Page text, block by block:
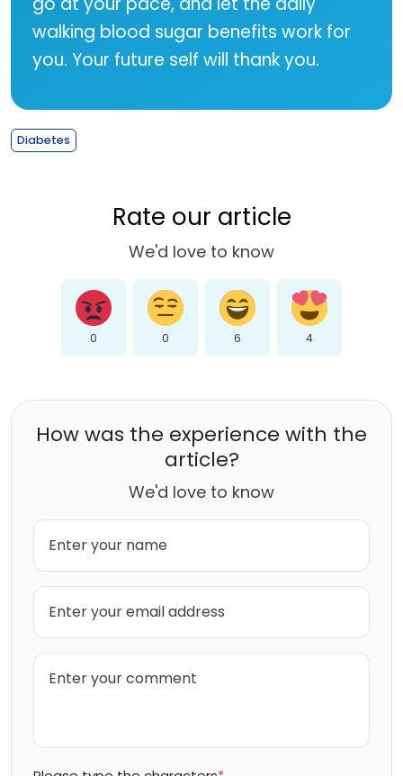
walking blood sugar benefits work for
you. Your future self will thank you.
Diabetes
Rate our article
We'd love to know
0 0 6 4
How was the experience with the
article?
We'd love to know